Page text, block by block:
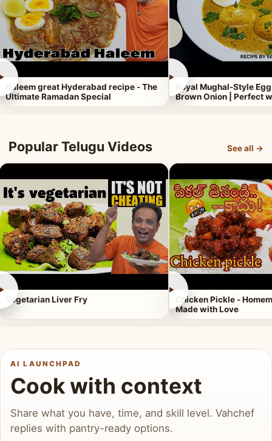
Haleem great Hyderabad recipe - The
Ultimate Ramadan Special
►
Royal Mughal-Style
Brown Onion | Perfect
Popular Telugu Videos See all →
Vegetarian Liver Fry
►
Chicken Pickle -
Made with Love
AI LAUNCHPAD
Cook with context
Share what you have, time, and skill level. Vahchef
replies with pantry-ready options.